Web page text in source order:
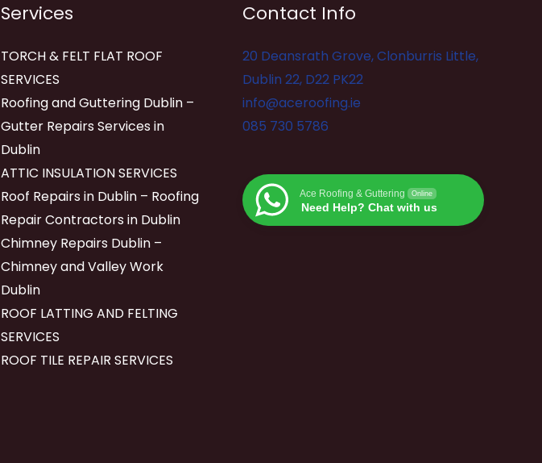
Services
TORCH & FELT FLAT ROOF
SERVICES
Roofing and Guttering Dublin –
Gutter Repairs Services in
Dublin
ATTIC INSULATION SERVICES
Roof Repairs in Dublin – Roofing
Repair Contractors in Dublin
Chimney Repairs Dublin –
Chimney and Valley Work
Dublin
ROOF LATTING AND FELTING
SERVICES
ROOF TILE REPAIR SERVICES
Contact Info
20 Deansrath Grove, Clonburris Little,
Dublin 22, D22 PK22
info@aceroofing.ie
085 730 5786
Ace Roofing & Guttering Online
Need Help? Chat with us